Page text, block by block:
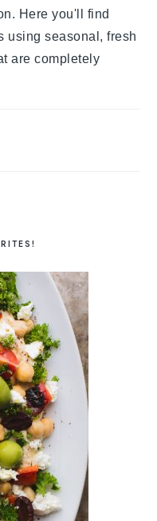
Here you'll find
using seasonal, fresh
are completely